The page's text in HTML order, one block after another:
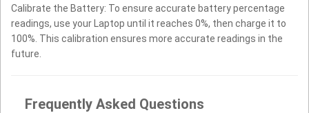
Calibrate the Battery: To ensure accurate battery percentage
readings, use your Laptop until it reaches 0%, then charge it to
100%. This calibration ensures more accurate readings in the
future.
Frequently Asked Questions